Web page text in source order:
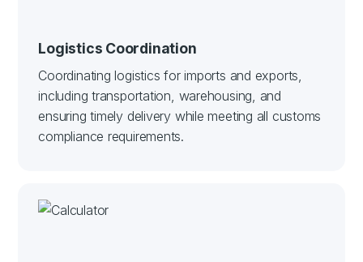
Logistics Coordination
Coordinating logistics for imports and exports,
including transportation, warehousing, and
ensuring timely delivery while meeting all customs
compliance requirements.